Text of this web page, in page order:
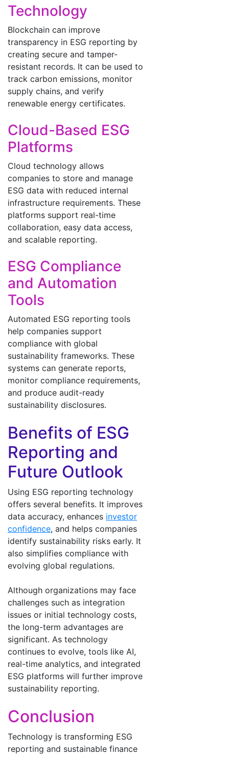
Technology
Blockchain can improve
transparency in ESG reporting by
creating secure and tamper-
resistant records. It can be used to
track carbon emissions, monitor
supply chains, and verify
renewable energy certificates.
Cloud-Based ESG
Platforms
Cloud technology allows
companies to store and manage
ESG data with reduced internal
infrastructure requirements. These
platforms support real-time
collaboration, easy data access,
and scalable reporting.
ESG Compliance
and Automation
Tools
Automated ESG reporting tools
help companies support
compliance with global
sustainability frameworks. These
systems can generate reports,
monitor compliance requirements,
and produce audit-ready
sustainability disclosures.
Benefits of ESG
Reporting and
Future Outlook
Using ESG reporting technology
offers several benefits. It improves
data accuracy, enhances investor
confidence, and helps companies
identify sustainability risks early. It
also simplifies compliance with
evolving global regulations.
Although organizations may face
challenges such as integration
issues or initial technology costs,
the long-term advantages are
significant. As technology
continues to evolve, tools like AI,
real-time analytics, and integrated
ESG platforms will further improve
sustainability reporting.
Conclusion
Technology is transforming ESG
reporting and sustainable finance